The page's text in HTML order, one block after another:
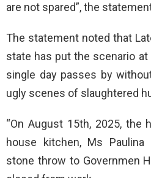
are not spared”, the
The statement noted that
state has put the scenario
single day passes by
ugly scenes of slaughtered
“On August 15th, 2025, the
house kitchen, Ms
stone throw to Governmen